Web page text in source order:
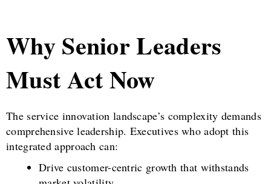
Why Senior Leaders
Must Act Now
The service innovation landscape’s complexity demands
comprehensive leadership. Executives who adopt this
integrated approach can:
Drive customer-centric growth that withstands